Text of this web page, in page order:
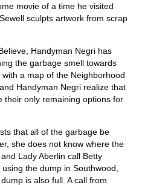
movie of a time he visited
sculpts artwork from scrap
Handyman Negri has
the garbage smell towards
a map of the Neighborhood
Handyman Negri realize that
their only remaining options for
that all of the garbage be
she does not know where the
Lady Aberlin call Betty
the dump in Southwood,
is also full. A call from